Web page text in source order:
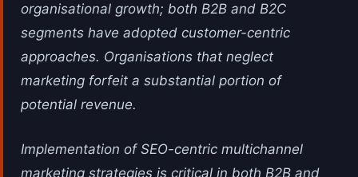
organisational growth; both B2B and B2C
segments have adopted customer-centric
approaches. Organisations that neglect
marketing forfeit a substantial portion of
potential revenue.
Implementation of SEO-centric multichannel
marketing strategies is critical in both B2B and